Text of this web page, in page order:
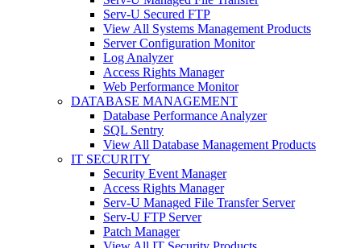
Serv-U Secured FTP
View All Systems Management Products
Server Configuration Monitor
Log Analyzer
Access Rights Manager
Web Performance Monitor
DATABASE MANAGEMENT
Database Performance Analyzer
SQL Sentry
View All Database Management Products
IT SECURITY
Security Event Manager
Access Rights Manager
Serv-U Managed File Transfer Server
Serv-U FTP Server
Patch Manager